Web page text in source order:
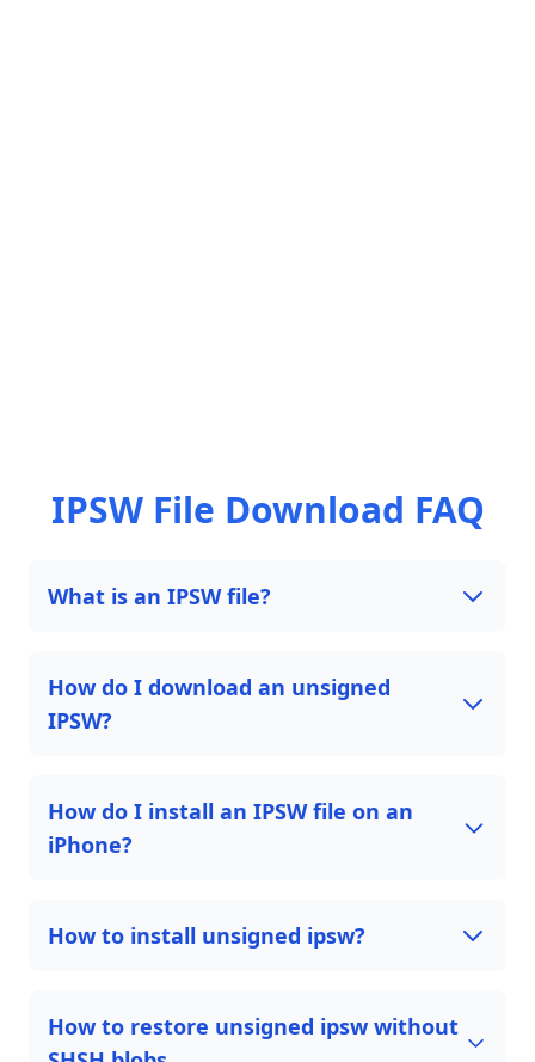
IPSW File Download FAQ
What is an IPSW file?
How do I download an unsigned
IPSW?
How do I install an IPSW file on an
iPhone?
How to install unsigned ipsw?
How to restore unsigned ipsw without